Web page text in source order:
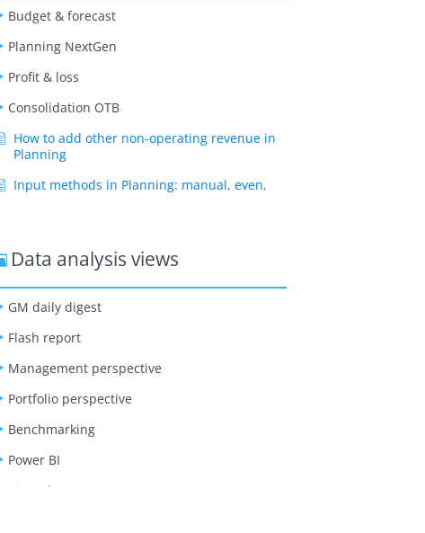
Budget & forecast
Planning NextGen
Profit & loss
Consolidation OTB
How to add other non-operating revenue in
Planning
Input methods in Planning: manual, even,
Data analysis views
GM daily digest
Flash report
Management perspective
Portfolio perspective
Benchmarking
Power BI
Time sheet